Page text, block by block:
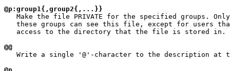
@p:group1{,group2{,...}}
Make the file PRIVATE for the specified groups.
these groups can see this file, except for users
   access to the directory that the file is stored in.
@@
Write a single '@'-character to the description at